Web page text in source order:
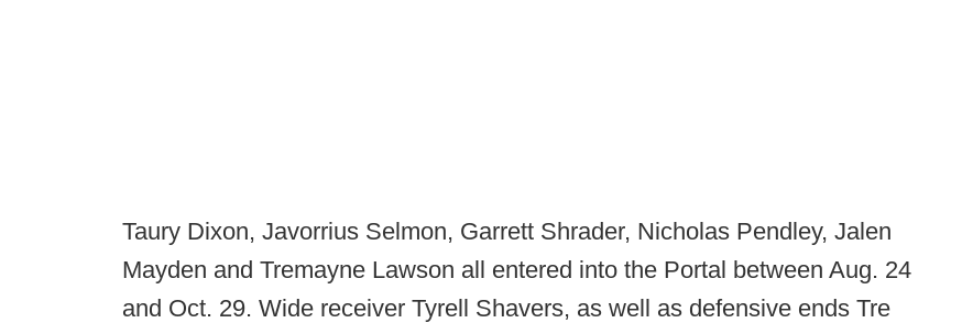
Taury Dixon, Javorrius Selmon, Garrett Shrader, Nicholas Pendley, Jalen
Mayden and Tremayne Lawson all entered into the Portal between Aug. 24
and Oct. 29. Wide receiver Tyrell Shavers, as well as defensive ends Tre